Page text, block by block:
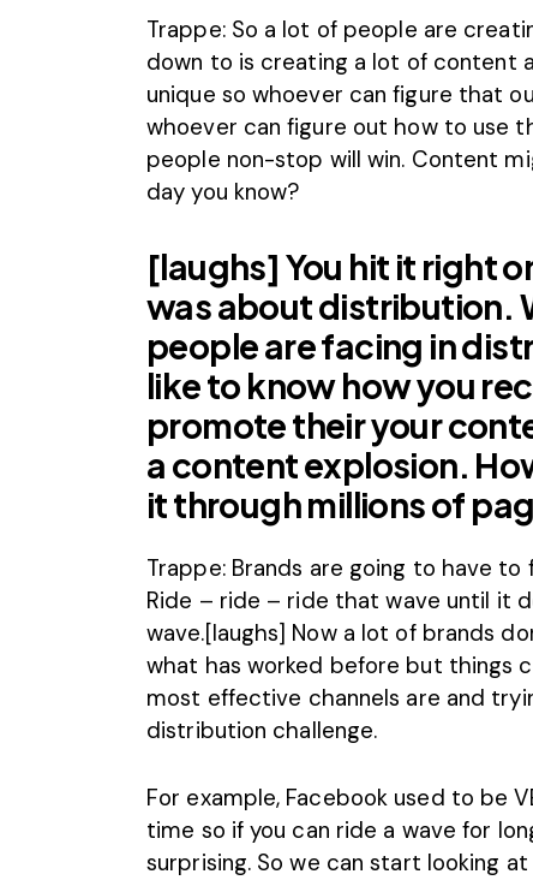
Trappe: So a lot of people are
down to is creating a lot of content
unique so whoever can figure that
whoever can figure out how to use
people non-stop will win. Content
day you know?
[laughs] You hit it right
was about distribution.
people are facing in
like to know how you
promote their your
a content explosion.
it through millions of
Trappe: Brands are going to have
Ride – ride – ride that wave until it
wave.[laughs] Now a lot of brands
what has worked before but things
most effective channels are and
distribution challenge.
For example, Facebook used to be
time so if you can ride a wave for
surprising. So we can start looking